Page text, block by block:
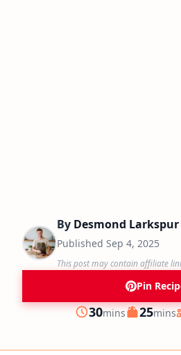
By Desmond Larkspur
Published Sep 4, 2025
This post may contain affiliate
Pin
Prep
30minutes
mins Cook
25mins